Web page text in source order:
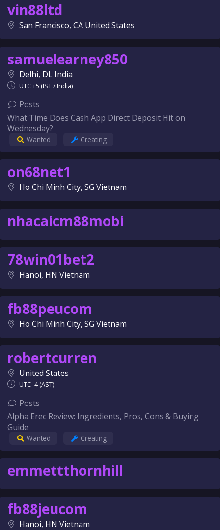
vin88ltd
San Francisco, CA United States
samuelearney850
Delhi, DL India
UTC +5 (IST / India)
Posts
What Time Does Cash App Direct Deposit Hit on
Wednesday?
Wanted Creating
on68net1
Ho Chi Minh City, SG Vietnam
nhacaicm88mobi
78win01bet2
Hanoi, HN Vietnam
fb88peucom
Ho Chi Minh City, SG Vietnam
robertcurren
United States
UTC -4 (AST)
Posts
Alpha Erec Review: Ingredients, Pros, Cons & Buying
Guide
Wanted Creating
emmettthornhill
fb88jeucom
Hanoi, HN Vietnam